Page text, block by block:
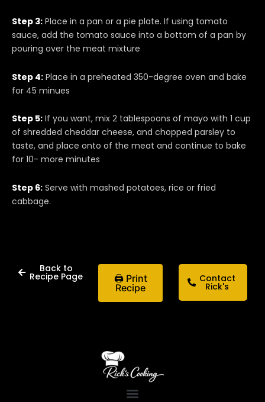
Step 3: Place in a pan or a pie plate. If using tomato
sauce, add the tomato sauce into a bottom of a pan by
pouring over the meat mixture
Step 4: Place in a preheated 350-degree oven and bake
for 45 minues
Step 5: If you want, mix 2 tablespoons of mayo with 1 cup
of shredded cheddar cheese, and chopped parsley to
taste, and place onto of the meat and continue to bake
for 10- more minutes
Step 6: Serve with mashed potatoes, rice or fried
cabbage.
Back to
Recipe Page
🖨 Print
Recipe
Contact
Rick's